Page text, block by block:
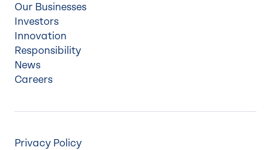
Our Businesses
Investors
Innovation
Responsibility
News
Careers
Privacy Policy